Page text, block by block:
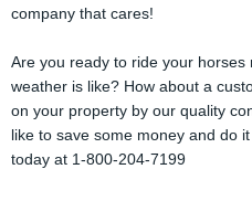
company that cares!
Are you ready to ride your horses
weather is like? How about a
on your property by our quality
like to save some money and do
today at 1-800-204-7199